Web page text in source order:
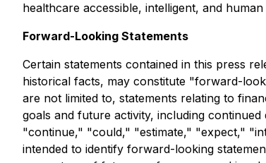
healthcare accessible, intelligent, and
Forward-Looking Statements
Certain statements contained in this press
historical facts, may constitute "forward-
are not limited to, statements relating to
goals and future activity, including
"continue," "could," "estimate," "expect,"
intended to identify forward-looking